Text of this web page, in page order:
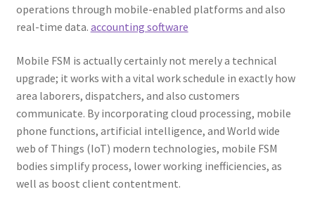
operations through mobile-enabled platforms and also
real-time data. accounting software
Mobile FSM is actually certainly not merely a technical
upgrade; it works with a vital work schedule in exactly how
area laborers, dispatchers, and also customers
communicate. By incorporating cloud processing, mobile
phone functions, artificial intelligence, and World wide
web of Things (IoT) modern technologies, mobile FSM
bodies simplify process, lower working inefficiencies, as
well as boost client contentment.